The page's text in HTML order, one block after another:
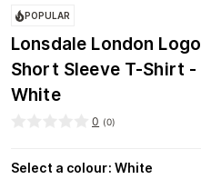
POPULAR
Lonsdale London Logo
Short Sleeve T-Shirt -
White
0 (0)
Select a colour: White